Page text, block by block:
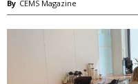
By CEMS Magazine